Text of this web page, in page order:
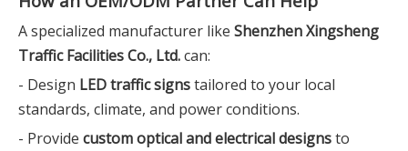
A specialized manufacturer like Shenzhen Xingsheng
Traffic Facilities Co., Ltd.can:
- Design LED traffic signstailored to your local
standards, climate, and power conditions.
- Provide custom optical and electrical designsto